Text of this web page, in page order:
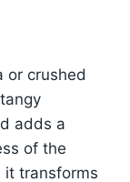
or crushed
adds a
of the
it transforms